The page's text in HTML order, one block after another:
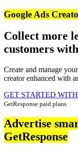
Google Ads
Collect more
customers
Create and manage
creator enhanced with
GET STARTED
GetResponse paid plans
Advertise
GetResponse